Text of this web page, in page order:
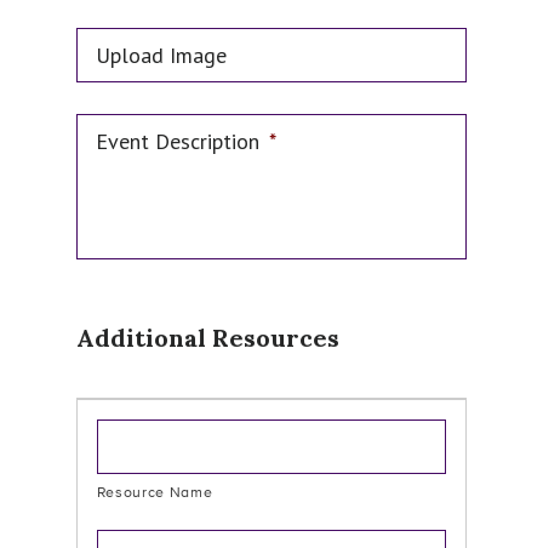
Upload Image
Event Description *
Additional Resources